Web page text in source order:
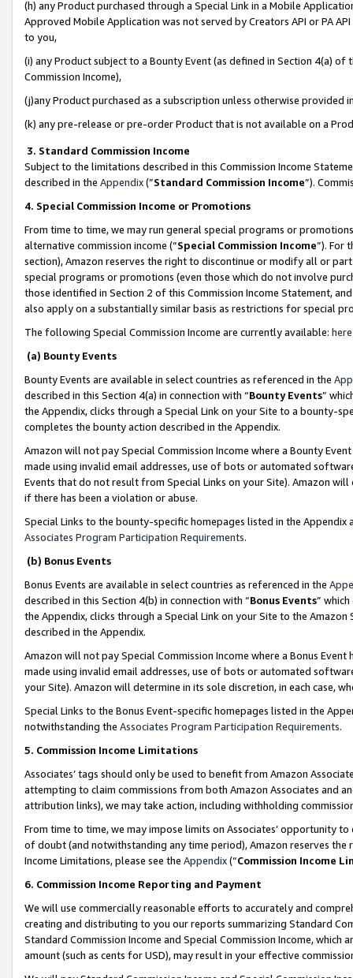
(h) any Product purchased through a Special Link in a Mobile
Approved Mobile Application was not served by Creators API or PA
to you,
(i) any Product subject to a Bounty Event (as defined in Section 4(a)
Commission Income),
(j)any Product purchased as a subscription unless otherwise provided
(k) any pre-release or pre-order Product that is not available on a
3. Standard Commission Income
Subject to the limitations described in this Commission Income
described in the Appendix(”Standard Commission Income”).
4. Special Commission Income or Promotions
From time to time, we may run general special programs or
alternative commission income (“Special Commission Income”). For
section), Amazon reserves the right to discontinue or modify all or
special programs or promotions (even those which do not involve
those identified in Section 2 of this Commission Income Statement,
also apply on a substantially similar basis as restrictions for special
The following Special Commission Income are currently available: here
(a) Bounty Events
Bounty Events are available in select countries as referenced in the
described in this Section 4(a) in connection with “Bounty Events”
the Appendix, clicks through a Special Link on your Site to a bounty-
completes the bounty action described in the Appendix.
Amazon will not pay Special Commission Income where a Bounty
made using invalid email addresses, use of bots or automated
Events that do not result from Special Links on your Site). Amazon
if there has been a violation or abuse.
Special Links to the bounty-specific homepages listed in the
Associates Program Participation Requirements.
(b) Bonus Events
Bonus Events are available in select countries as referenced in the
described in this Section 4(b) in connection with “Bonus Events”
the Appendix, clicks through a Special Link on your Site to the
described in the Appendix.
Amazon will not pay Special Commission Income where a Bonus
made using invalid email addresses, use of bots or automated
your Site). Amazon will determine in its sole discretion, in each case,
Special Links to the Bonus Event-specific homepages listed in the
notwithstanding the Associates Program Participation Requirements.
5. Commission Income Limitations
Associates’ tags should only be used to benefit from Amazon
attempting to claim commissions from both Amazon Associates and
attribution links), we may take action, including withholding
From time to time, we may impose limits on Associates’ opportunity
of doubt (and notwithstanding any time period), Amazon reserves
Income Limitations, please see the Appendix(“Commission Income
6. Commission Income Reporting and Payment
We will use commercially reasonable efforts to accurately and
creating and distributing to you our reports summarizing Standard
Standard Commission Income and Special Commission Income,
amount (such as cents for USD), may result in your effective